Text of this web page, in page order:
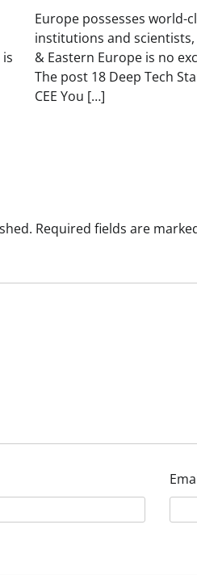
Europe possesses world-
institutions and
& Eastern Europe is no
The post 18 Deep Tech
CEE You […]
Required fields are